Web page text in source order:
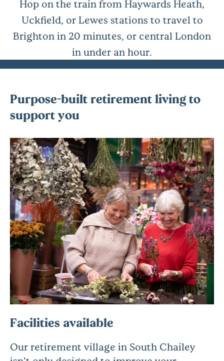
Hop on the train from Haywards Heath,
Uckfield, or Lewes stations to travel to
Brighton in 20 minutes, or central London
in under an hour.
Purpose-built retirement living to
support you
Facilities available
Our retirement village in South Chailey